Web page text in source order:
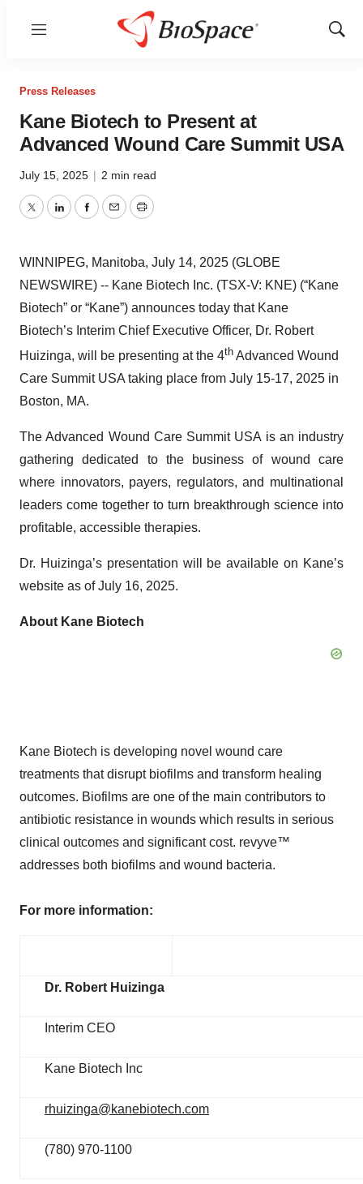
Menu
Show
Press Releases
Kane Biotech to Present at
Advanced Wound Care Summit USA
July 15, 2025 | 2 min read
TwitterLinkedInFacebook
EmailPrint
WINNIPEG, Manitoba, July 14, 2025 (GLOBE
NEWSWIRE) -- Kane Biotech Inc. (TSX-V: KNE) (“Kane
Biotech” or “Kane”) announces today that Kane
Biotech’s Interim Chief Executive Officer, Dr. Robert
Huizinga, will be presenting at the 4th Advanced Wound
Care Summit USA taking place from July 15-17, 2025 in
Boston, MA.
The Advanced Wound Care Summit USA is an industry
gathering dedicated to the business of wound care
where innovators, payers, regulators, and multinational
leaders come together to turn breakthrough science into
profitable, accessible therapies.
Dr. Huizinga’s presentation will be available on Kane’s
website as of July 16, 2025.
About Kane Biotech
Kane Biotech is developing novel wound care
treatments that disrupt biofilms and transform healing
outcomes. Biofilms are one of the main contributors to
antibiotic resistance in wounds which results in serious
clinical outcomes and significant cost. revyve™
addresses both biofilms and wound bacteria.
For more information:
Dr. Robert Huizinga
Interim CEO
Kane Biotech Inc
rhuizinga@kanebiotech.com
(780) 970-1100